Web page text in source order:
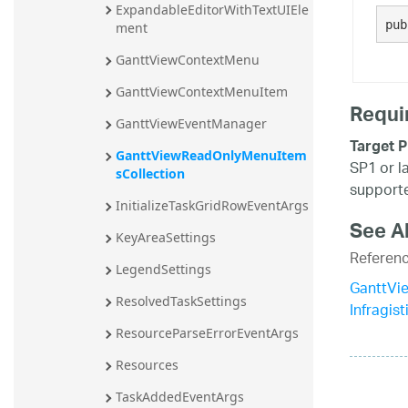
ExpandableEditorWithTextUIEle
ment
GanttViewContextMenu
GanttViewContextMenuItem
GanttViewEventManager
GanttViewReadOnlyMenuItem
sCollection
InitializeTaskGridRowEventArgs
KeyAreaSettings
LegendSettings
ResolvedTaskSettings
ResourceParseErrorEventArgs
Resources
TaskAddedEventArgs
Target
SP1 or
See